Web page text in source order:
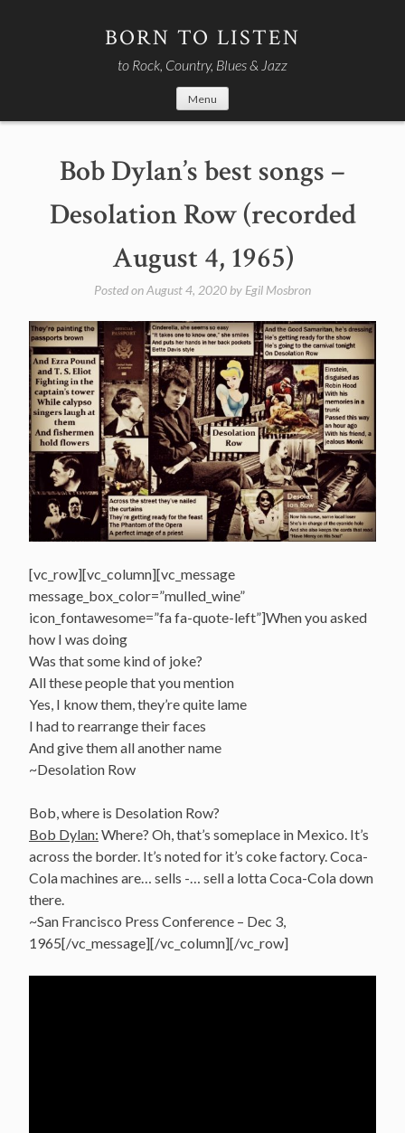
BORN TO LISTEN
to Rock, Country, Blues & Jazz
Menu
Bob Dylan’s best songs –
Desolation Row (recorded
August 4, 1965)
Posted onAugust 4, 2020 by Egil Mosbron
[vc_row][vc_column][vc_message
message_box_color=”mulled_wine”
icon_fontawesome=”fa fa-quote-left”]When you asked
how I was doing
Was that some kind of joke?
All these people that you mention
Yes, I know them, they’re quite lame
I had to rearrange their faces
And give them all another name
~Desolation Row
Bob, where is Desolation Row?
Bob Dylan: Where? Oh, that’s someplace in Mexico. It’s
across the border. It’s noted for it’s coke factory. Coca-
Cola machines are… sells -… sell a lotta Coca-Cola down
there.
~San Francisco Press Conference – Dec 3,
1965[/vc_message][/vc_column][/vc_row]